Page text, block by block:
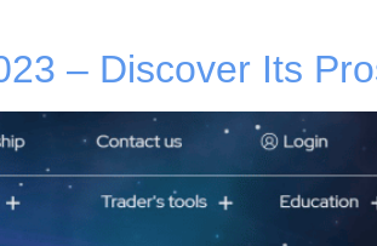
– Discover Its